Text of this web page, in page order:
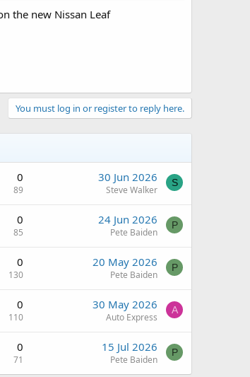
the new Nissan Leaf
You must log in or register to reply here.
0
89
30 Jun 2026
Steve Walker
S
0
85
24 Jun 2026
Pete Baiden
P
0
130
20 May 2026
Pete Baiden
P
0
110
30 May 2026
Auto Express
A
0
71
15 Jul 2026
Pete Baiden
P